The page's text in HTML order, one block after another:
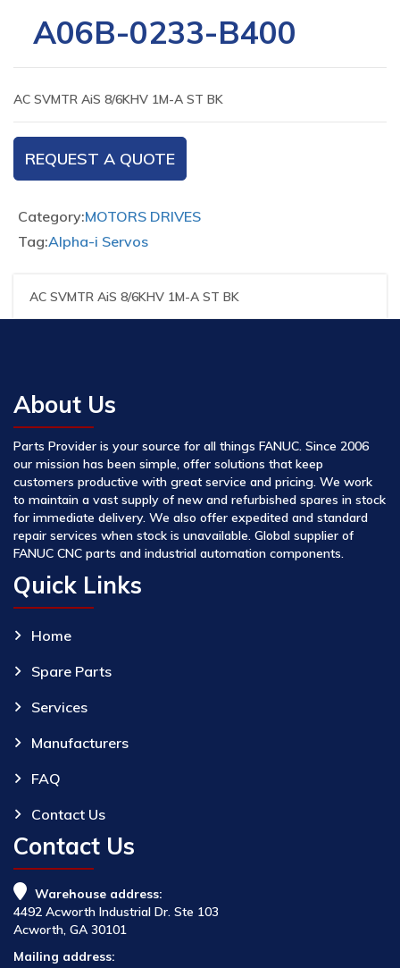
A06B-0233-B400
AC SVMTR AiS 8/6KHV 1M-A ST BK
REQUEST A QUOTE
Category:MOTORS DRIVES
Tag:Alpha-i Servos
AC SVMTR AiS 8/6KHV 1M-A ST BK
About Us
Parts Provider is your source for all things FANUC. Since 2006
our mission has been simple, offer solutions that keep
customers productive with great service and pricing. We work
to maintain a vast supply of new and refurbished spares in stock
for immediate delivery. We also offer expedited and standard
repair services when stock is unavailable. Global supplier of
FANUC CNC parts and industrial automation components.
Quick Links
Home
Spare Parts
Services
Manufacturers
FAQ
Contact Us
Contact Us
Warehouse address:
4492 Acworth Industrial Dr. Ste 103
Acworth, GA 30101
Mailing address: